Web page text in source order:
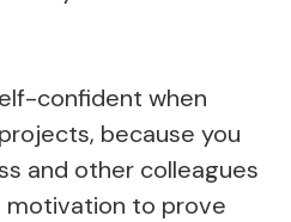
confident when
because you
and other colleagues
motivation to prove